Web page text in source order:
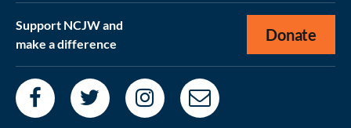
Support NCJW and
make a difference
Donate